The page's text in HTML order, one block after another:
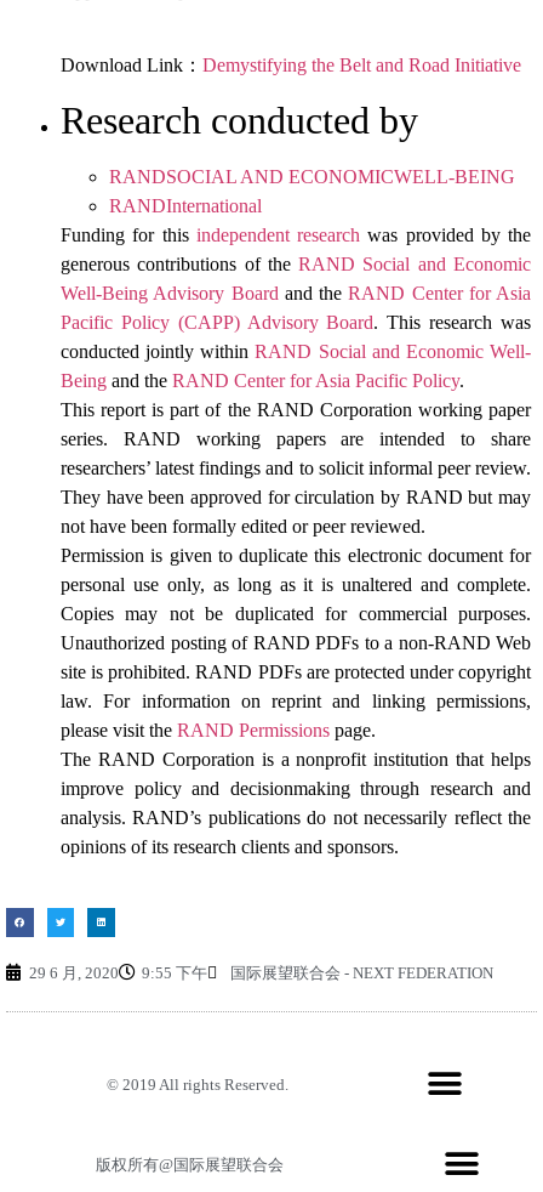
Download Link： Demystifying the Belt and Road Initiative
Research conducted by
RANDSOCIAL AND ECONOMICWELL-BEING
RANDInternational
Funding for this independent research was provided by the
generous contributions of theRAND Social and Economic
Well-Being Advisory Boardand theRAND Center for Asia
Pacific Policy (CAPP) Advisory Board. This research was
conducted jointly withinRAND Social and Economic Well-
Being and the RAND Center for Asia Pacific Policy.
This report is part of the RAND Corporation working paper
series. RAND working papers are intended to share
researchers’ latest findings and to solicit informal peer review.
They have been approved for circulation by RAND but may
not have been formally edited or peer reviewed.
Permission is given to duplicate this electronic document for
personal use only, as long as it is unaltered and complete.
Copies may not be duplicated for commercial purposes.
Unauthorized posting of RAND PDFs to a non-RAND Web
site is prohibited. RAND PDFs are protected under copyright
law. For information on reprint and linking permissions,
please visit the RAND Permissions page.
The RAND Corporation is a nonprofit institution that helps
improve policy and decisionmaking through research and
analysis. RAND’s publications do not necessarily reflect the
opinions of its research clients and sponsors.
29 6 月, 2020 9:55 下午 国际展望联合会 - NEXT FEDERATION
© 2019 All rights Reserved.
版权所有@国际展望联合会